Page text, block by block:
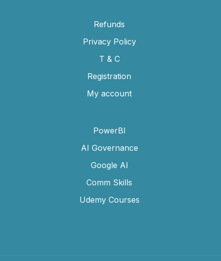
Refunds
Privacy Policy
T & C
Registration
My account
PowerBI
AI Governance
Google AI
Comm Skills
Udemy Courses